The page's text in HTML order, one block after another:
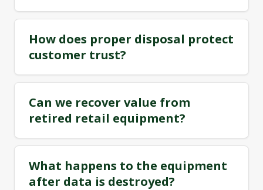
How does proper disposal protect
customer trust?
Can we recover value from
retired retail equipment?
What happens to the equipment
after data is destroyed?